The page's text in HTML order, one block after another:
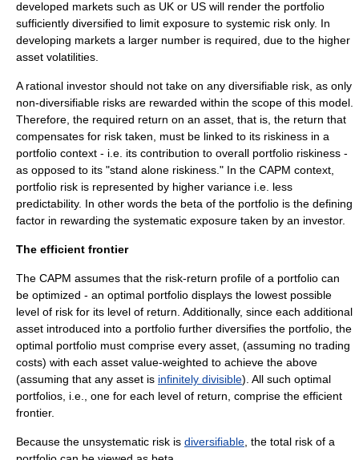
developed markets such as UK or US will render the portfolio
sufficiently diversified to limit exposure to systemic risk only. In
developing markets a larger number is required, due to the higher
asset volatilities.
A rational investor should not take on any diversifiable risk, as only
non-diversifiable risks are rewarded within the scope of this model.
Therefore, the required return on an asset, that is, the return that
compensates for risk taken, must be linked to its riskiness in a
portfolio context - i.e. its contribution to overall portfolio riskiness -
as opposed to its "stand alone riskiness." In the CAPM context,
portfolio risk is represented by higher variance i.e. less
predictability. In other words the beta of the portfolio is the defining
factor in rewarding the systematic exposure taken by an investor.
The efficient frontier
The CAPM assumes that the risk-return profile of a portfolio can
be optimized - an optimal portfolio displays the lowest possible
level of risk for its level of return. Additionally, since each additional
asset introduced into a portfolio further diversifies the portfolio, the
optimal portfolio must comprise every asset, (assuming no trading
costs) with each asset value-weighted to achieve the above
(assuming that any asset is infinitely divisible). All such optimal
portfolios, i.e., one for each level of return, comprise the efficient
frontier.
Because the unsystematic risk is diversifiable , the total risk of a